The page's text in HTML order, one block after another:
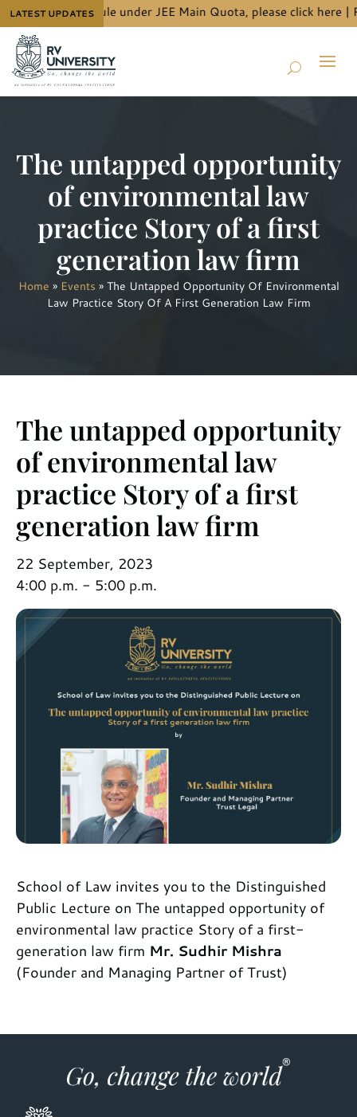
LATEST UPDATESschedule under JEE Main Quota, pleaseclick here|
The untapped opportunity
of environmental law
practice Story of a first
generation law firm
Home » Events » The Untapped Opportunity Of Environmental
Law Practice Story Of A First Generation Law Firm
The untapped opportunity
of environmental law
practice Story of a first
generation law firm
22 September, 2023
4:00 p.m. - 5:00 p.m.
School of Law invites you to the Distinguished
Public Lecture on The untapped opportunity of
environmental law practice Story of a first-
generation law firm Mr. Sudhir Mishra
(Founder and Managing Partner of Trust)